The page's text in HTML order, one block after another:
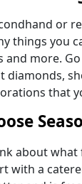
or
things you
more.
that
about
with a